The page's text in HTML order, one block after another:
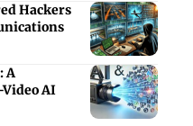
Hackers
A
AI